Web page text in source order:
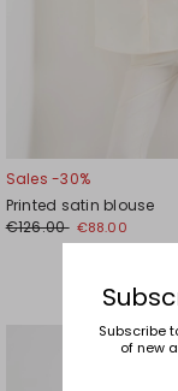
Sales -30%
Printed satin blouse
€126.00 €88.00
Subscribe
of new